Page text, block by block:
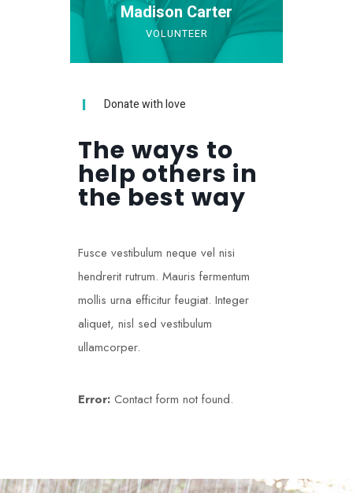
Madison Carter
VOLUNTEER
Donate with love
The ways to
help others in
the best way
Fusce vestibulum neque vel nisi
hendrerit rutrum. Mauris fermentum
mollis urna efficitur feugiat. Integer
aliquet, nisl sed vestibulum
ullamcorper.
Error: Contact form not found.